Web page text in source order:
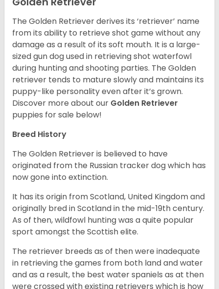
The Golden Retriever derives its ‘retriever’ name
from its ability to retrieve shot game without any
damage as a result of its soft mouth. It is a large-
sized gun dog used in retrieving shot waterfowl
during hunting and shooting parties. The Golden
retriever tends to mature slowly and maintains its
puppy-like personality even after it’s grown.
Discover more about our Golden Retriever
puppies for sale below!
Breed History
The Golden Retriever is believed to have
originated from the Russian tracker dog which has
now gone into extinction.
It has its origin from Scotland, United Kingdom and
originally bred in Scotland in the mid-19th century.
As of then, wildfowl hunting was a quite popular
sport amongst the Scottish elite.
The retriever breeds as of then were inadequate
in retrieving the games from both land and water
and as a result, the best water spaniels as at then
were crossed with existing retrievers which is how